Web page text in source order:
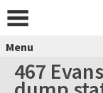
Menu
467